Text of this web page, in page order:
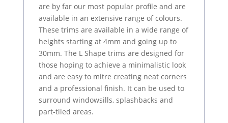
are by far our most popular profile and are
available in an extensive range of colours.
These trims are available in a wide range of
heights starting at 4mm and going up to
30mm. The L Shape trims are designed for
those hoping to achieve a minimalistic look
and are easy to mitre creating neat corners
and a professional finish. It can be used to
surround windowsills, splashbacks and
part-tiled areas.